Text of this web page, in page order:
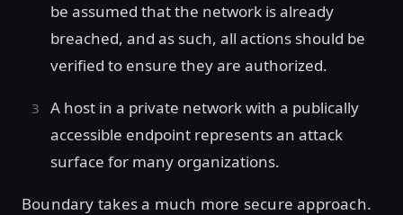
be assumed that the network is already
breached, and as such, all actions should be
verified to ensure they are authorized.
A host in a private network with a publically
accessible endpoint represents an attack
surface for many organizations.
Boundary takes a much more secure approach.